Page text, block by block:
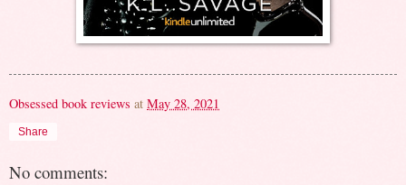
Obsessed book reviews at May 28, 2021
Share
No comments: